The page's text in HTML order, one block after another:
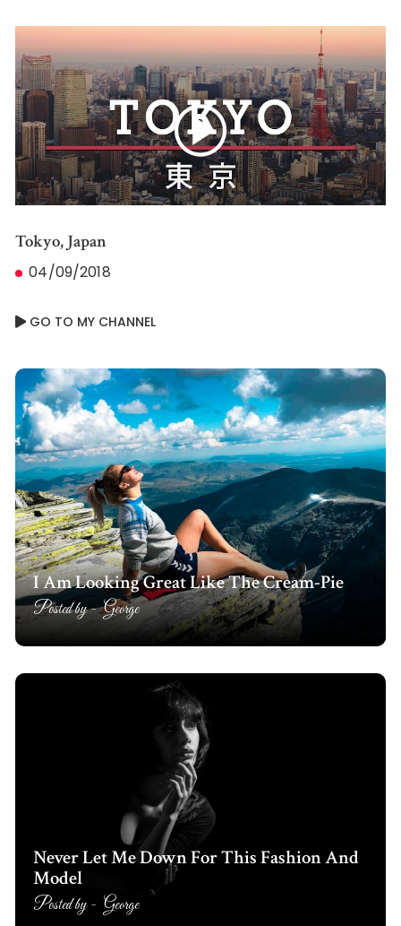
Tokyo, Japan
04/09/2018
GO TO MY CHANNEL
I Am Looking Great Like The Cream-Pie
Posted by - George
Never Let Me Down For This Fashion And
Model
Posted by - George